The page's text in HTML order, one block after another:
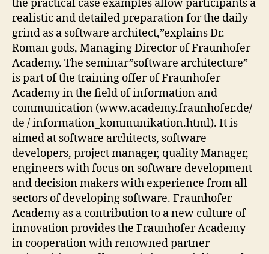
the practical case examples allow participants a
realistic and detailed preparation for the daily
grind as a software architect,”explains Dr.
Roman gods, Managing Director of Fraunhofer
Academy. The seminar”software architecture”
is part of the training offer of Fraunhofer
Academy in the field of information and
communication (www.academy.fraunhofer.de/
de / information_kommunikation.html). It is
aimed at software architects, software
developers, project manager, quality Manager,
engineers with focus on software development
and decision makers with experience from all
sectors of developing software. Fraunhofer
Academy as a contribution to a new culture of
innovation provides the Fraunhofer Academy
in cooperation with renowned partner